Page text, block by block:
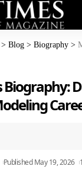
> Blog > Biography >
Published May 19, 2026